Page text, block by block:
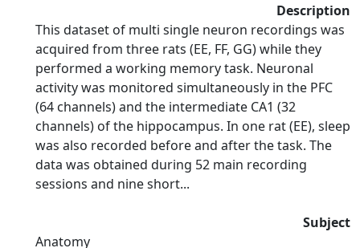
Description
This dataset of multi single neuron recordings was
acquired from three rats (EE, FF, GG) while they
performed a working memory task. Neuronal
activity was monitored simultaneously in the PFC
(64 channels) and the intermediate CA1 (32
channels) of the hippocampus. In one rat (EE), sleep
was also recorded before and after the task. The
data was obtained during 52 main recording
sessions and nine short...
Subject
Anatomy